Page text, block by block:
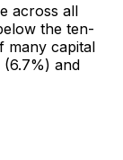
across all
the ten-
many capital
(6.7%) and